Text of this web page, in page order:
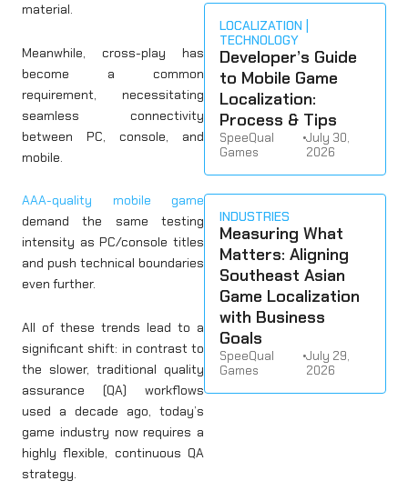
material.
Meanwhile, cross-play has
become a common
requirement, necessitating
seamless connectivity
between PC, console, and
mobile.
AAA-quality mobile game
demand the same testing
intensity as PC/console titles
and push technical boundaries
even further.
All of these trends lead to a
significant shift: in contrast to
the slower, traditional quality
assurance (QA) workflows
used a decade ago, today’s
game industry now requires a
highly flexible, continuous QA
strategy.
LOCALIZATION
TECHNOLOGY
Developer’s Guide
to Mobile Game
Localization:
Process & Tips
SpeeQual
Games
•July 30,
2026
INDUSTRIES
Measuring What
Matters: Aligning
Southeast Asian
Game Localization
with Business
Goals
SpeeQual
Games
•July 29,
2026